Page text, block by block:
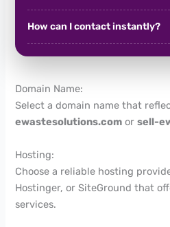
How can I contact instantly?
Domain Name:
Select a domain name that
ewastesolutions.com orsell-
Hosting:
Choose a reliable hosting
Hostinger, or SiteGround that
services.